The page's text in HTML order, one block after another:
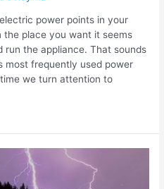
power points in your
the place you want it seems
run the appliance. That sounds
most frequently used power
we turn attention to